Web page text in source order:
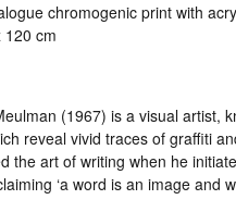
chromogenic print with
120 cm
(1967) is a visual artist,
reveal vivid traces of graffiti
the art of writing when he
‘a word is an image and